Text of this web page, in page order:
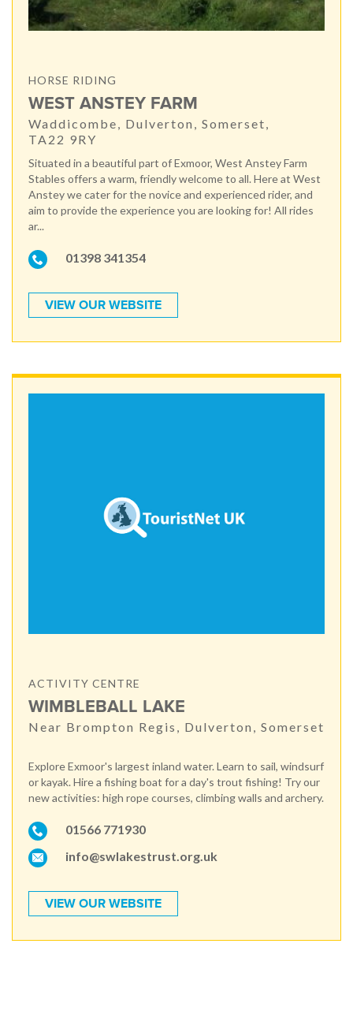
HORSE RIDING
WEST ANSTEY FARM
Waddicombe, Dulverton, Somerset,
TA22 9RY
Situated in a beautiful part of Exmoor, West Anstey Farm
Stables offers a warm, friendly welcome to all. Here at West
Anstey we cater for the novice and experienced rider, and
aim to provide the experience you are looking for! All rides
ar...
01398 341354
VIEW OUR WEBSITE
ACTIVITY CENTRE
WIMBLEBALL LAKE
Near Brompton Regis, Dulverton, Somerset
Explore Exmoor's largest inland water. Learn to sail, windsurf
or kayak. Hire a fishing boat for a day's trout fishing! Try our
new activities: high rope courses, climbing walls and archery.
01566 771930
info@swlakestrust.org.uk
VIEW OUR WEBSITE